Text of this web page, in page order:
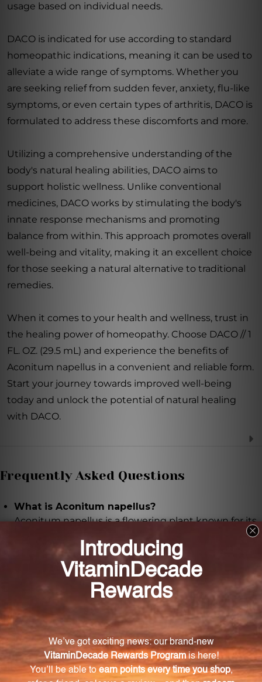
usage based on individual needs.
DACO is indicated for use according to standard
homeopathic indications, meaning it can be used to
alleviate a wide range of symptoms. Whether you
are seeking relief from sudden fever, anxiety, flu-like
symptoms, or even certain types of arthritis, DACO is
formulated to address these discomforts and more.
Utilizing a comprehensive understanding of the
body's natural healing abilities, DACO aims to
support holistic wellness. Unlike conventional
medicines, DACO works by stimulating the body's
innate response mechanisms and promoting
balance from within. This approach promotes overall
well-being and vitality, making it an excellent choice
for those seeking a natural alternative to traditional
remedies.
When it comes to your health and wellness, trust in
the healing power of homeopathy. Choose DACO // 1
FL. OZ. (29.5 mL) and experience the benefits of
Aconitum napellus in a convenient and reliable form.
Start your journey towards improved well-being
today and unlock the potential of natural healing
with DACO.
Frequently Asked Questions
What is Aconitum napellus?
Aconitum napellus is a flowering plant known for its
therapeutic properties and is the key ingredient in
How is DACO made?
DACO is made through a meticulous extraction
process using carefully sourced Aconitum napellus.
What potencies are available for DACO?
DACO is available in potencies of 6X, 9X, 12X, and 30X,
allowing for personalized usage based on individual
needs.